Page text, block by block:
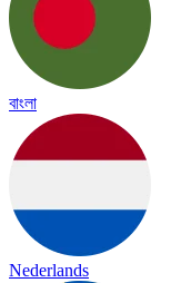
বাংলা
Nederlands